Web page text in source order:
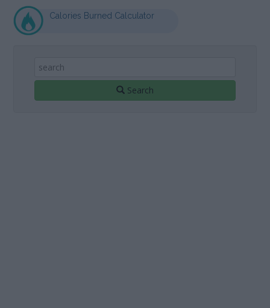
Calories Burned Calculator
Search